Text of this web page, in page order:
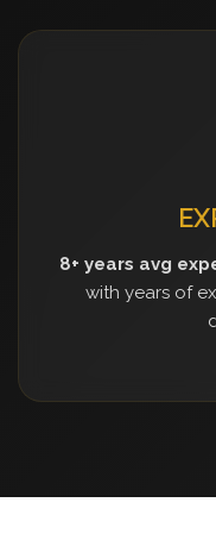
8+ years avg
with years of